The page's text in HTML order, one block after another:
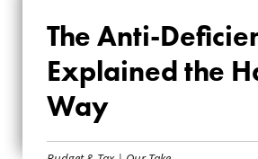
THE
DEFICIENCY
EXPLAINED
The Anti-
Explained the
Way